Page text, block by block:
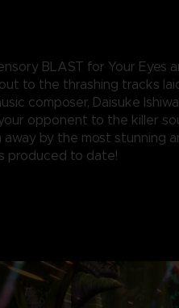
BLAST for Your Eyes
to the thrashing tracks
composer, Daisuke
opponent to the killer
away by the most stunning
produced to date!